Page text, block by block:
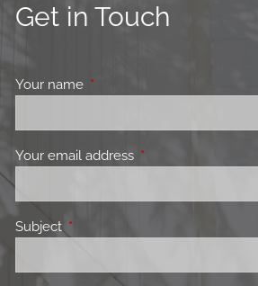
Get in Touch
Your name This field is required.
Your email address This field is required.
Subject This field is required.